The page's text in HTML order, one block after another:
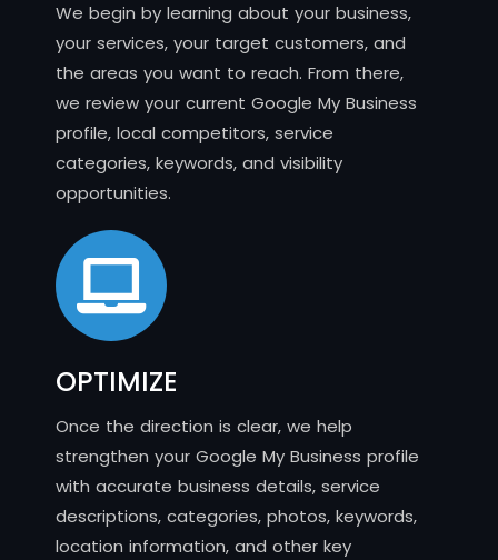
We begin by learning about your business,
your services, your target customers, and
the areas you want to reach. From there,
we review your current Google My Business
profile, local competitors, service
categories, keywords, and visibility
opportunities.
OPTIMIZE
Once the direction is clear, we help
strengthen your Google My Business profile
with accurate business details, service
descriptions, categories, photos, keywords,
location information, and other key